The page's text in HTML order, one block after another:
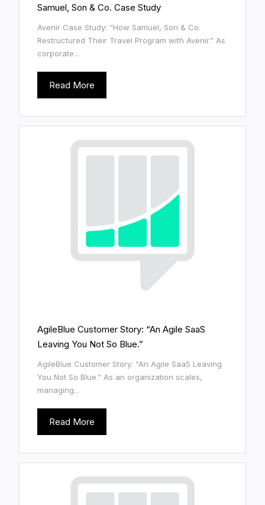
Samuel, Son & Co. Case Study
Avenir Case Study: “How Samuel, Son & Co.
Restructured Their Travel Program with Avenir.” As
corporate...
Read More
AgileBlue Customer Story: “An Agile SaaS
Leaving You Not So Blue.”
AgileBlue Customer Story: “An Agile SaaS Leaving
You Not So Blue.” As an organization scales,
managing...
Read More